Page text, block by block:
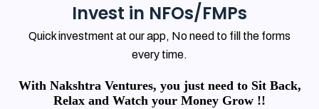
Invest in NFOs/FMPs
Quick investment at our app, No need to fill the forms
every time.
With Nakshtra Ventures, you just need to Sit Back,
Relax and Watch your Money Grow !!